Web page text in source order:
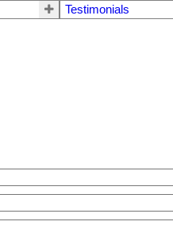
Testimonials